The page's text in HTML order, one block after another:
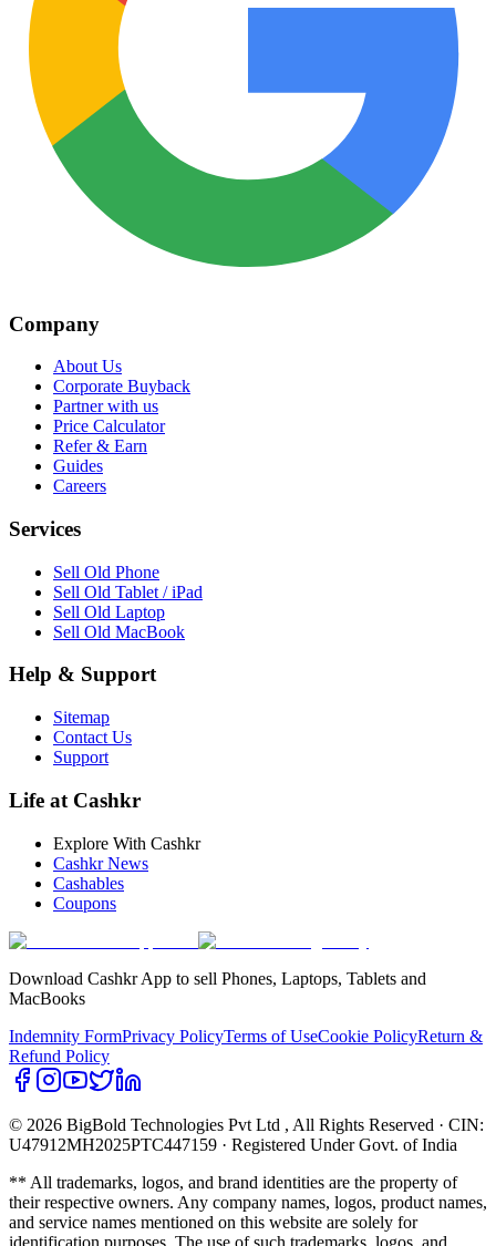
Company
About Us
Corporate Buyback
Partner with us
Price Calculator
Refer & Earn
Guides
Careers
Services
Sell Old Phone
Sell Old Tablet / iPad
Sell Old Laptop
Sell Old MacBook
Help & Support
Sitemap
Contact Us
Support
Life at Cashkr
Explore With Cashkr
Cashkr News
Cashables
Coupons
Download Cashkr App to sell Phones, Laptops, Tablets and
MacBooks
Indemnity FormPrivacy PolicyTerms of UseCookie PolicyReturn &
Refund Policy
© 2026 BigBold Technologies Pvt Ltd , All Rights Reserved · CIN:
U47912MH2025PTC447159 · Registered Under Govt. of India
** All trademarks, logos, and brand identities are the property of
their respective owners. Any company names, logos, product names,
and service names mentioned on this website are solely for
identification purposes. The use of such trademarks, logos, and